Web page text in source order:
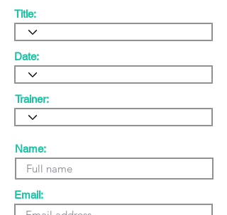
Title:
Date:
Trainer:
Name:
Email: